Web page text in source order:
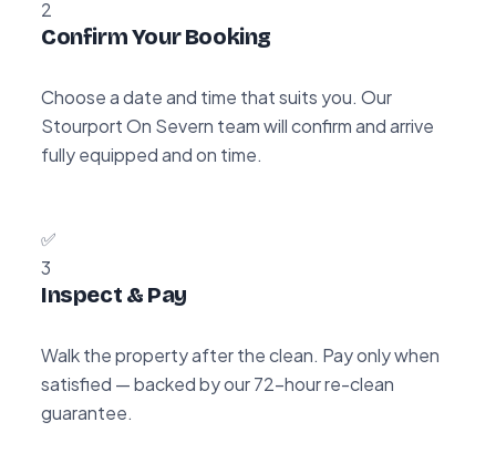
2
Confirm Your Booking
Choose a date and time that suits you. Our
Stourport On Severn team will confirm and arrive
fully equipped and on time.
✅
3
Inspect & Pay
Walk the property after the clean. Pay only when
satisfied — backed by our 72-hour re-clean
guarantee.